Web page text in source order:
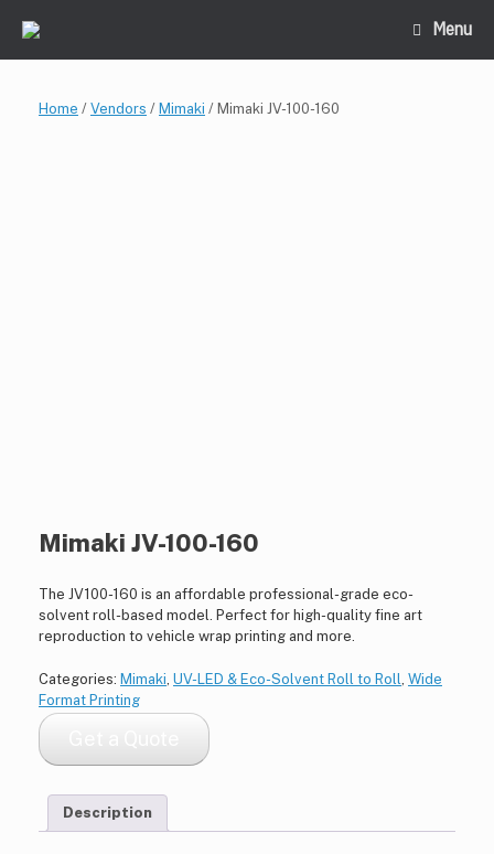
Menu
Home / Vendors / Mimaki / Mimaki JV-100-160
Mimaki JV-100-160
The JV100-160 is an affordable professional-grade eco-
solvent roll-based model. Perfect for high-quality fine art
reproduction to vehicle wrap printing and more.
Categories: Mimaki UV-LED & Eco-Solvent Roll to Roll Wide
Format Printing
Description